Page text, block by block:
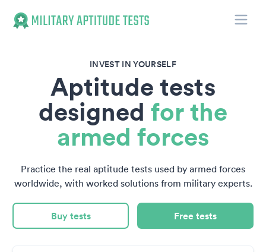
INVEST IN YOURSELF
Aptitude tests
designed for the
armed forces
Practice the real aptitude tests used by armed forces
worldwide, with worked solutions from military experts.
Buy tests Free tests